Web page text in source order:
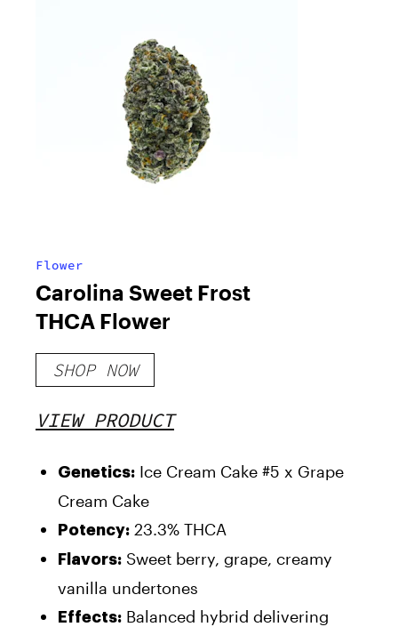
Flower
Carolina Sweet Frost
THCA Flower
SHOP NOW
VIEW PRODUCT
Genetics: Ice Cream Cake #5 x Grape
Cream Cake
Potency: 23.3% THCA
Flavors: Sweet berry, grape, creamy
vanilla undertones
Effects: Balanced hybrid delivering